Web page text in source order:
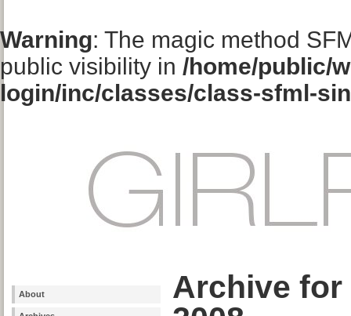
Warning: The magic method
public visibility in /home/public/
login/inc/classes/class-sfml-
About
Archive for